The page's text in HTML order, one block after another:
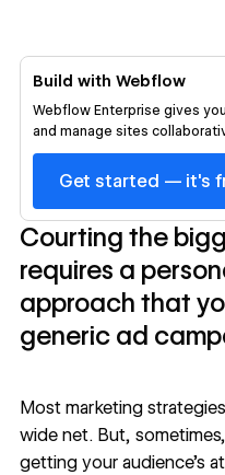
Build with Webflow
Webflow Enterprise gives
and manage sites
Get started — it's
Courting the
requires a
approach that
generic ad
Most marketing
wide net. But, sometimes,
getting your audience’s